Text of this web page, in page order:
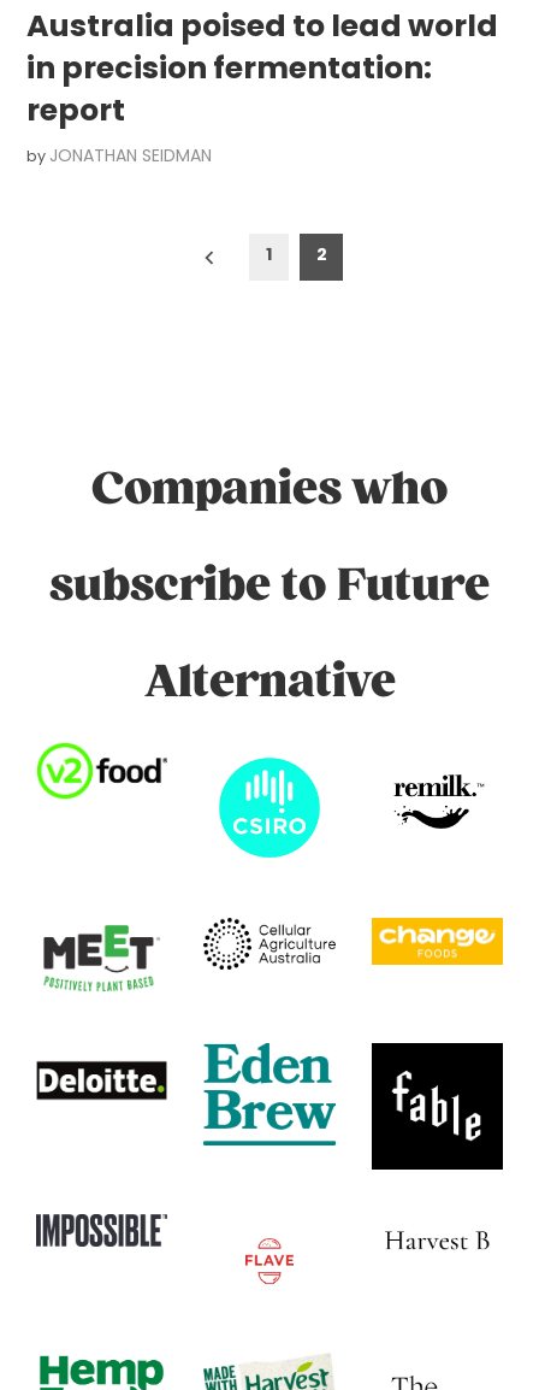
Australia poised to lead world
in precision fermentation:
report
by JONATHAN SEIDMAN
1 2
Companies who
subscribe to Future
Alternative